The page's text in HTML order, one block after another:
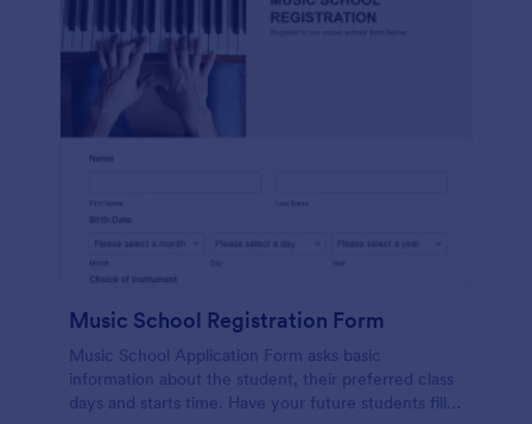
Music School Registration Form
Music School Application Form asks basic
information about the student, their preferred class
days and starts time. Have your future students fill